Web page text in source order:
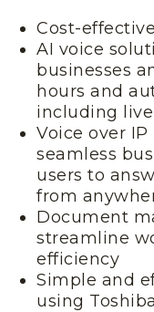
Cost-
AI voice
businesses
hours and
including
Voice over
seamless
users to
from
Document
streamline
efficiency
Simple and
using